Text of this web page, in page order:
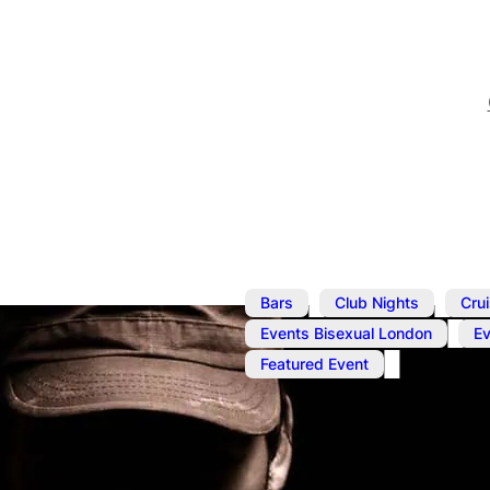
Bars , Club Nights ,
Events Bisexual London
Featured Event
Dec 9, 2022
Cruise